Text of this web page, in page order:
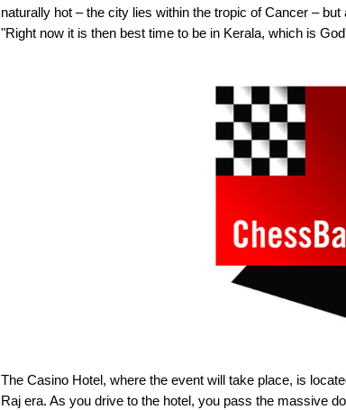
naturally hot – the city lies within the tropic of Cancer –
"Right now it is then best time to be in Kerala, which is
The Casino Hotel, where the event will take place, is
Raj era. As you drive to the hotel, you pass the massive